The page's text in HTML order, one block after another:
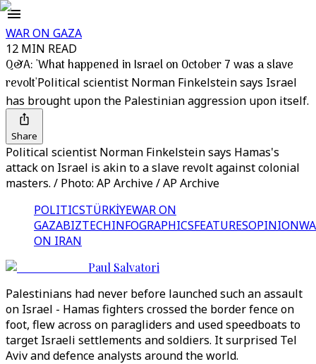
WAR ON GAZA
12 MIN READ
Q&A: 'What happened in Israel on October 7 was a slave
revolt'Political scientist Norman Finkelstein says Israel
has brought upon the Palestinian aggression upon itself.
Share
Political scientist Norman Finkelstein says Hamas's
attack on Israel is akin to a slave revolt against colonial
masters. / Photo: AP Archive / AP Archive
POLITICSTÜRKİYEWAR ON
GAZABIZTECHINFOGRAPHICSFEATURESOPINION
ON IRAN
Paul Salvatori
Palestinians had never before launched such an assault
on Israel - Hamas fighters crossed the border fence on
foot, flew across on paragliders and used speedboats to
target Israeli settlements and soldiers. It surprised Tel
Aviv and defence analysts around the world.